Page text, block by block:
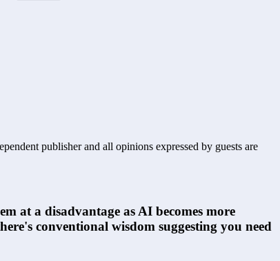
publisher and all opinions expressed by guests are
at a disadvantage as AI becomes more
conventional wisdom suggesting you need